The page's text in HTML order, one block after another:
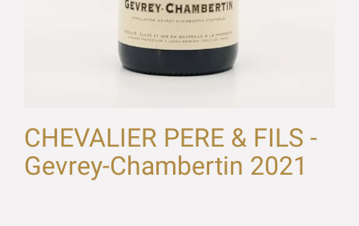
CHEVALIER PERE & FILS -
Gevrey-Chambertin 2021